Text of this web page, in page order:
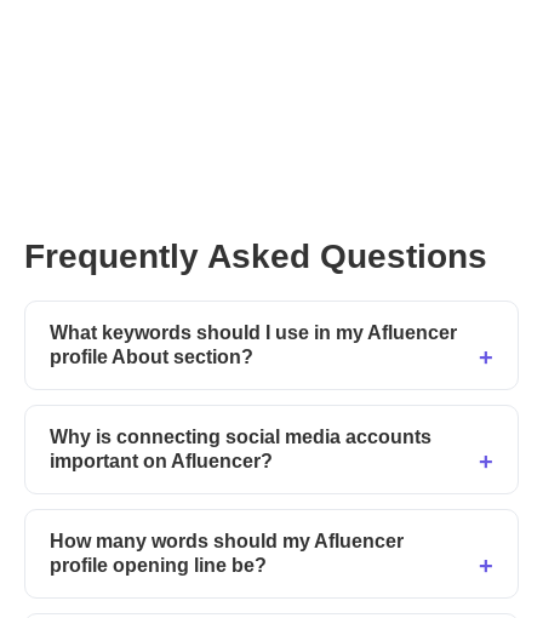
Frequently Asked Questions
What keywords should I use in my Afluencer
profile About section?
Why is connecting social media accounts
important on Afluencer?
How many words should my Afluencer
profile opening line be?